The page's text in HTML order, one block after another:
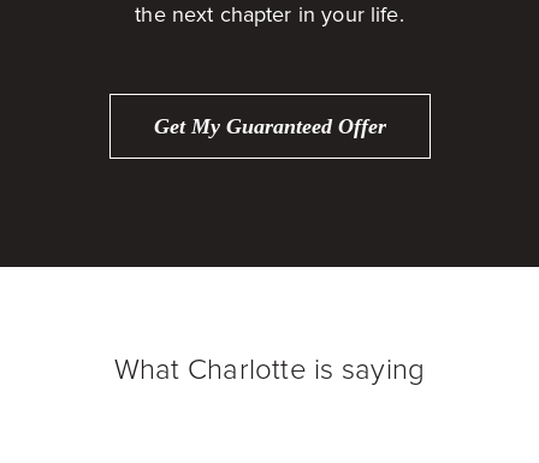
the next chapter in your life.
Get My Guaranteed Offer
What Charlotte is saying